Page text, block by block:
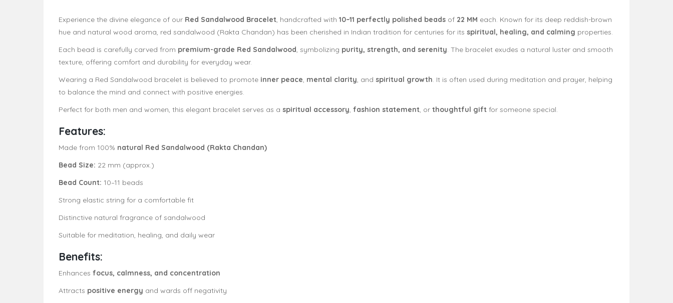
Experience the divine elegance of our Red Sandalwood Bracelet, handcrafted with 10–11 perfectly polished beads of 22 MM each. Known for its deep reddish-brown
hue and natural wood aroma, red sandalwood (Rakta Chandan) has been cherished in Indian tradition for centuries for its spiritual, healing, and calming properties.
Each bead is carefully carved from premium-grade Red Sandalwood, symbolizing purity, strength, and serenity. The bracelet exudes a natural luster and smooth
texture, offering comfort and durability for everyday wear.
Wearing a Red Sandalwood bracelet is believed to promote inner peace, mental clarity, and spiritual growth. It is often used during meditation and prayer, helping
to balance the mind and connect with positive energies.
Perfect for both men and women, this elegant bracelet serves as a spiritual accessory, fashion statement, or thoughtful gift for someone special.
Features:
Made from 100% natural Red Sandalwood (Rakta Chandan)
Bead Size: 22 mm (approx.)
Bead Count: 10–11 beads
Strong elastic string for a comfortable fit
Distinctive natural fragrance of sandalwood
Suitable for meditation, healing, and daily wear
Benefits:
Enhances focus, calmness, and concentration
Attracts positive energy and wards off negativity